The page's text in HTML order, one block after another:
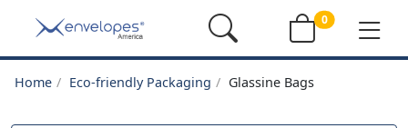
0
Home Eco-friendly Packaging Glassine Bags